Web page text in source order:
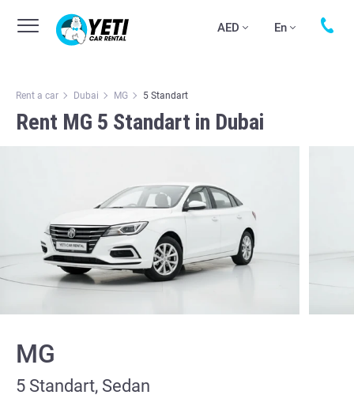
AED En
Rent a car Dubai MG 5 Standart
Rent MG 5 Standart in Dubai
MG
5 Standart, Sedan